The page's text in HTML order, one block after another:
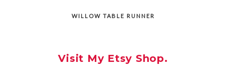
WILLOW TABLE RUNNER
Visit My Etsy Shop.